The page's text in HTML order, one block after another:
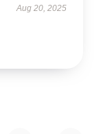
Aug 20, 2025